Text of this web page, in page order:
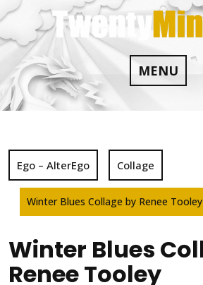
Skip
to
content
MENU
Ego – AlterEgo Collage
Winter Blues Collage by Renee Tooley
Winter Blues
Renee Tooley